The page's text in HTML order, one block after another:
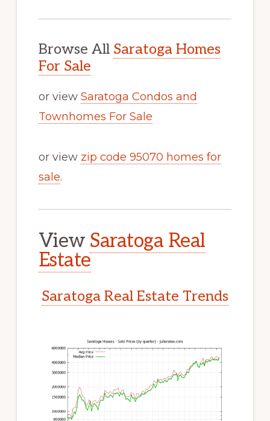
Browse All Saratoga Homes
For Sale
or view Saratoga Condos and
Townhomes For Sale
or view zip code 95070 homes for
sale.
View Saratoga Real
Estate
Saratoga Real Estate Trends